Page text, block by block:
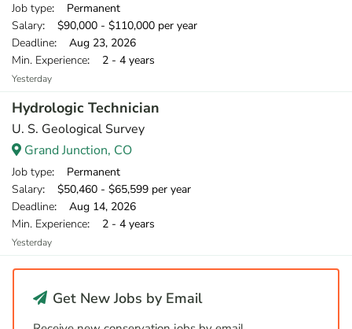
Job type: Permanent
Salary: $90,000 - $110,000 per year
Deadline: Aug 23, 2026
Min. Experience: 2 - 4 years
Yesterday
Hydrologic Technician
U. S. Geological Survey
Grand Junction, CO
Job type: Permanent
Salary: $50,460 - $65,599 per year
Deadline: Aug 14, 2026
Min. Experience: 2 - 4 years
Yesterday
Get New Jobs by Email